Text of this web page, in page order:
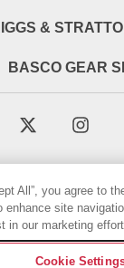
&
BASCO GEAR
All”, you agree to
enhance site
in our marketing
Cookie